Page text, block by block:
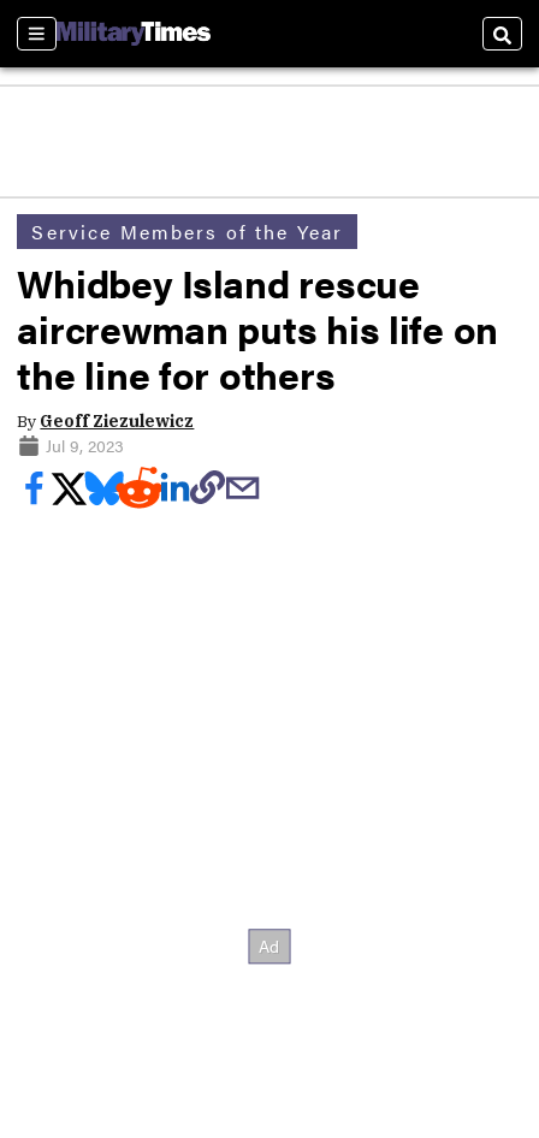
Sections
Service Members of the Year
Whidbey Island rescue
aircrewman puts his life on
the line for others
By Geoff Ziezulewicz
Jul 9, 2023